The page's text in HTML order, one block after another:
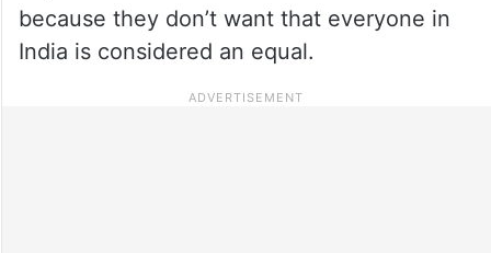
because they don’t want that everyone in
India is considered an equal.